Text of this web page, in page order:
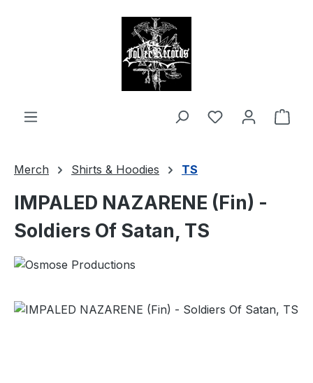
Merch Shirts & Hoodies TS
IMPALED NAZARENE (Fin) -
Soldiers Of Satan, TS
Skip image gallery